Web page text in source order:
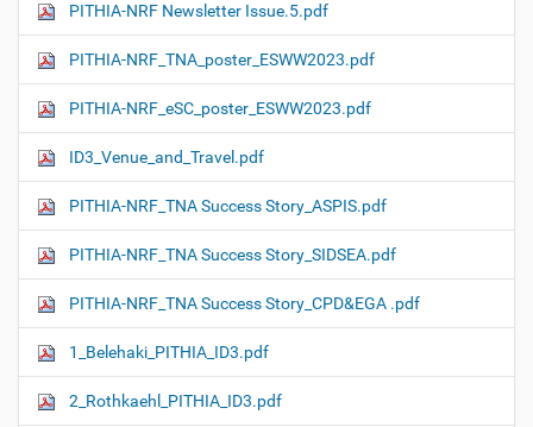
PITHIA-NRF Newsletter Issue.5.pdf
PITHIA-NRF_TNA_poster_ESWW2023.pdf
PITHIA-NRF_eSC_poster_ESWW2023.pdf
ID3_Venue_and_Travel.pdf
PITHIA-NRF_TNA Success Story_ASPIS.pdf
PITHIA-NRF_TNA Success Story_SIDSEA.pdf
PITHIA-NRF_TNA Success Story_CPD&EGA .pdf
1_Belehaki_PITHIA_ID3.pdf
2_Rothkaehl_PITHIA_ID3.pdf